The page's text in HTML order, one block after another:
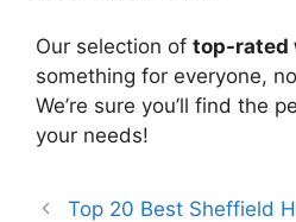
Our selection of top-rated
something for everyone,
We’re sure you’ll find the
your needs!
Top 20 Best Sheffield